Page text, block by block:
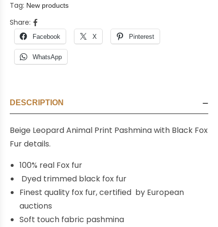
Tag: New products
Share:
Facebook X Pinterest
WhatsApp
DESCRIPTION
Beige Leopard Animal Print Pashmina with Black Fox
Fur details.
100% real Fox fur
Dyed trimmed black fox fur
Finest quality fox fur, certified by European
auctions
Soft touch fabric pashmina